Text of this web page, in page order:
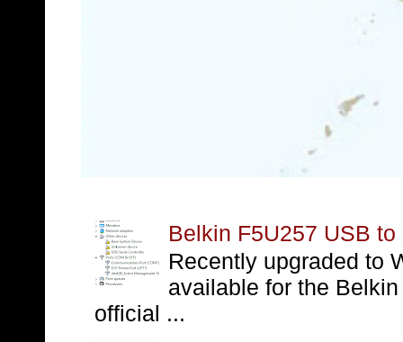
Belkin F5U257 USB
Recently upgraded to
available for the
official ...